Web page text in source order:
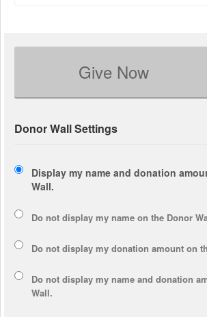
Give Now
Donor Wall Settings
Display my name and donation
Wall.
Do not display my name on the Donor
Do not display my donation amount on
Do not display my name and donation
Wall.